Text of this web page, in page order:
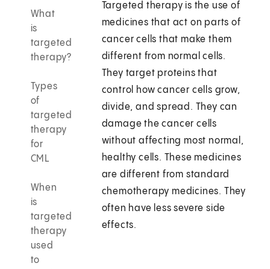
What
is
targeted
therapy?
Types
of
targeted
therapy
for
CML
When
is
targeted
therapy
used
to
Targeted therapy is the use of
medicines that act on parts of
cancer cells that make them
different from normal cells.
They target proteins that
control how cancer cells grow,
divide, and spread. They can
damage the cancer cells
without affecting most normal,
healthy cells. These medicines
are different from standard
chemotherapy medicines. They
often have less severe side
effects.